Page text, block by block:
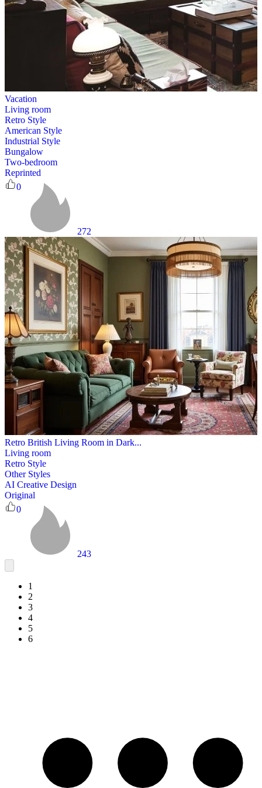
Vacation
Living room
Retro Style
American Style
Industrial Style
Bungalow
Two-bedroom
Reprinted
0
272
Retro British Living Room in Dark...
Living room
Retro Style
Other Styles
AI Creative Design
Original
0
243
1
2
3
4
5
6